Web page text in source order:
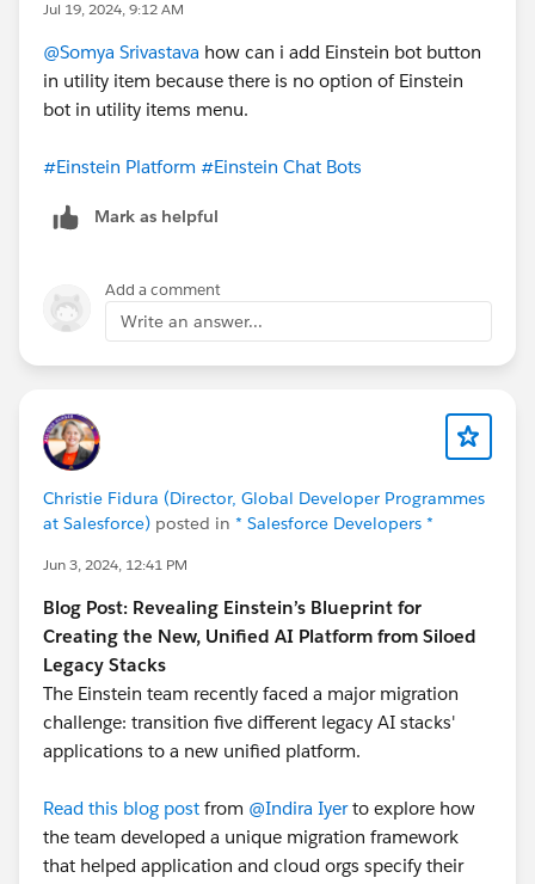
Jul 19, 2024, 9:12 AM
@Somya Srivastava how can i add Einstein bot button
in utility item because there is no option of Einstein
bot in utility items menu.
#Einstein Platform #Einstein Chat Bots
Mark as helpful
Add a comment
Write an answer...
Christie Fidura (Director, Global Developer Programmes
at Salesforce) posted in * Salesforce Developers *
Jun 3, 2024, 12:41 PM
Blog Post: Revealing Einstein’s Blueprint for
Creating the New, Unified AI Platform from Siloed
Legacy Stacks
The Einstein team recently faced a major migration
challenge: transition five different legacy AI stacks'
applications to a new unified platform.
Read this blog post from @Indira Iyerto explore how
the team developed a unique migration framework
that helped application and cloud orgs specify their